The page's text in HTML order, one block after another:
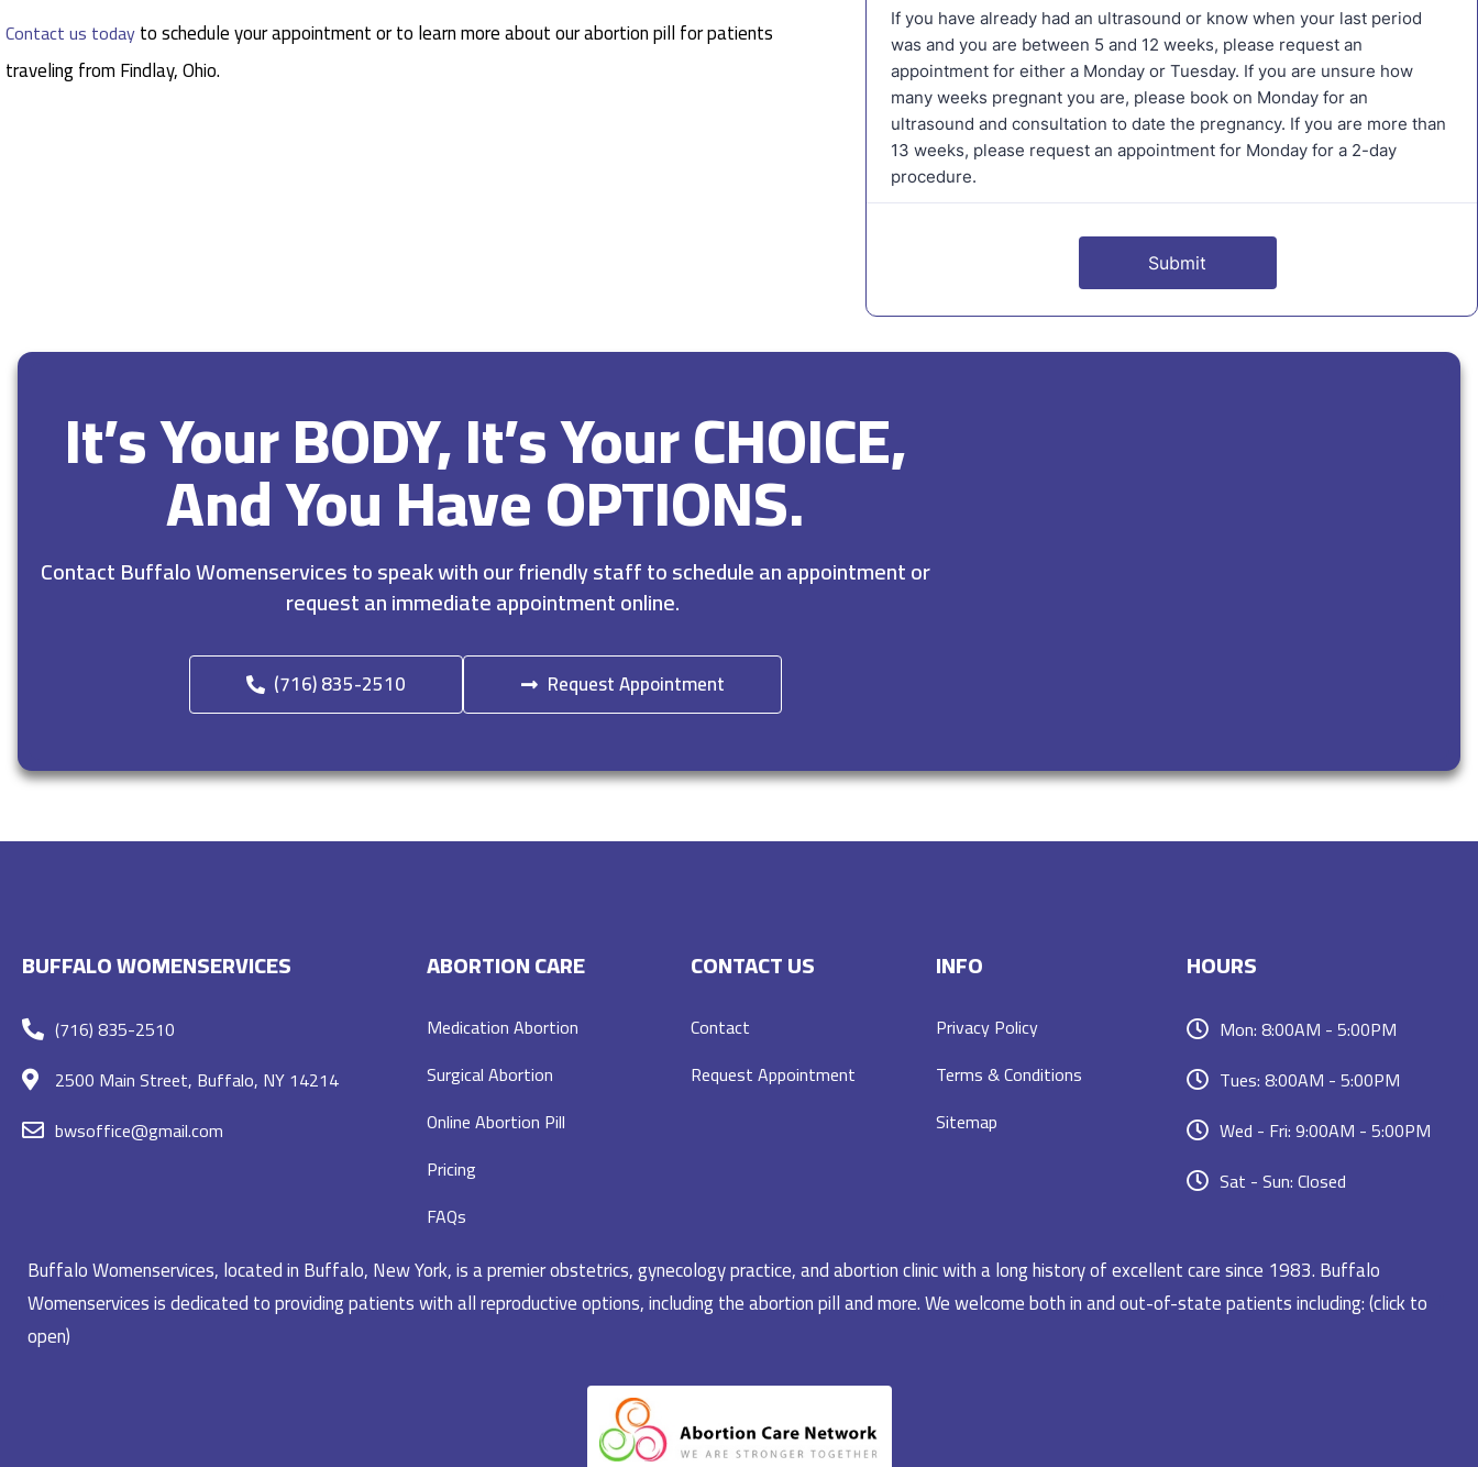
Contact us todayto schedule your appointment or to learn more about our abortion pill for patients
traveling from Findlay, Ohio.
It’s Your BODY, It’s Your CHOICE,
And You Have OPTIONS.
Contact Buffalo Womenservices to speak with our friendly staff to schedule an appointment or
request an immediate appointment online.
(716) 835-2510 Request Appointment
BUFFALO WOMENSERVICES
(716) 835-2510
2500 Main Street, Buffalo, NY 14214
bwsoffice@gmail.com
ABORTION CARE
Medication Abortion
Surgical Abortion
Online Abortion Pill
Pricing
FAQs
CONTACT US
Contact
Request Appointment
INFO
Privacy Policy
Terms & Conditions
Sitemap
HOURS
Mon: 8:00AM - 5:00PM
Tues: 8:00AM - 5:00PM
Wed - Fri: 9:00AM - 5:00PM
Sat - Sun: Closed
Buffalo Womenservices, located in Buffalo, New York, is a premier obstetrics, gynecology practice, and abortion clinic with a long history of excellent care since 1983. Buffalo
Womenservices is dedicated to providing patients with all reproductive options, including the abortion pill and more. We welcome both in and out-of-state patients including: (click to
open)